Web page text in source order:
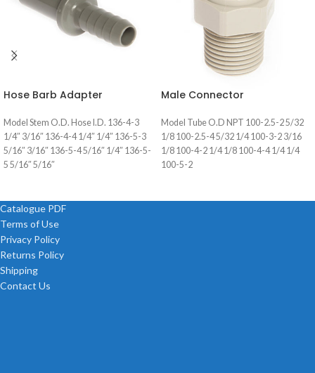
Hose Barb Adapter
Model Stem O.D. Hose I.D. 136-4-3
1/4″ 3/16″ 136-4-4 1/4″ 1/4″ 136-5-3
5/16″ 3/16″ 136-5-4 5/16″ 1/4″ 136-5-
5 5/16″ 5/16″
Male Connector
Model Tube O.D NPT 100-2.5-2 5/32
1/8 100-2.5-4 5/32 1/4 100-3-2 3/16
1/8 100-4-2 1/4 1/8 100-4-4 1/4 1/4
100-5-2
Catalogue PDF
Terms of Use
Privacy Policy
Returns Policy
Shipping
Contact Us